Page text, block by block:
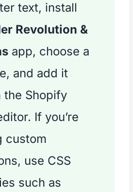
text, install
Revolution &
app, choose a
and add it
the Shopify
If you’re
custom
use CSS
such as